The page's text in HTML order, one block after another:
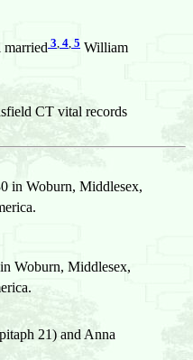
married 3, 4, 5 William
CT vital records
in Woburn, Middlesex,
Woburn, Middlesex,
21) and Anna